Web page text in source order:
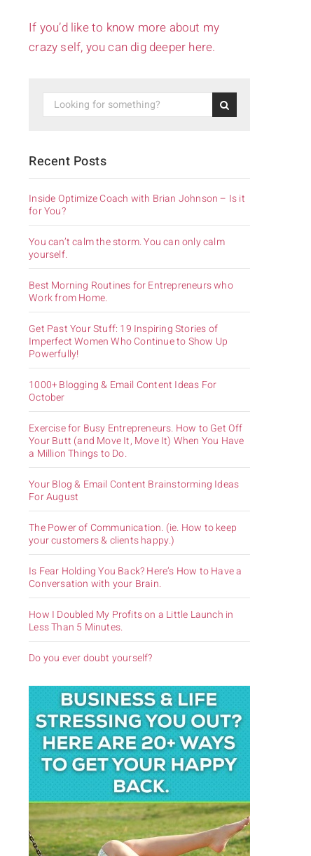
If you’d like to know more about my
crazy self, you can dig deeper here.
Recent Posts
Inside Optimize Coach with Brian Johnson – Is it
for You?
You can’t calm the storm. You can only calm
yourself.
Best Morning Routines for Entrepreneurs who
Work from Home.
Get Past Your Stuff: 19 Inspiring Stories of
Imperfect Women Who Continue to Show Up
Powerfully!
1000+ Blogging & Email Content Ideas For
October
Exercise for Busy Entrepreneurs. How to Get Off
Your Butt (and Move It, Move It) When You Have
a Million Things to Do.
Your Blog & Email Content Brainstorming Ideas
For August
The Power of Communication. (ie. How to keep
your customers & clients happy.)
Is Fear Holding You Back? Here’s How to Have a
Conversation with your Brain.
How I Doubled My Profits on a Little Launch in
Less Than 5 Minutes.
Do you ever doubt yourself?